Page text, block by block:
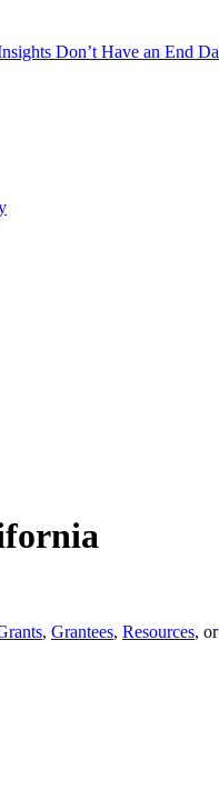
Don’t Have an End
, Grantees, Resources, or